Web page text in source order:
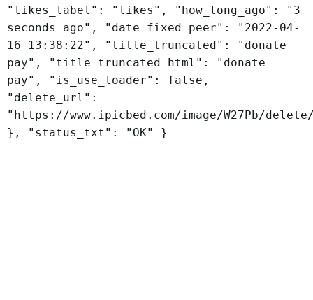
"likes_label": "likes", "how_long_ago": "3
seconds ago", "date_fixed_peer": "2022-04-
16 13:38:22", "title_truncated": "donate
pay", "title_truncated_html": "donate
pay", "is_use_loader": false,
"delete_url":
"https://www.ipicbed.com/image/W27Pb/delete/
}, "status_txt": "OK" }